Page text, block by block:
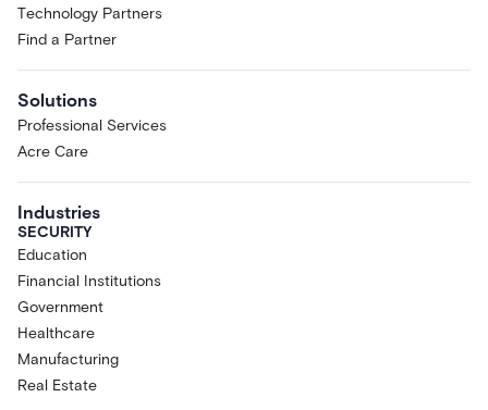
Technology Partners
Find a Partner
Solutions
Professional Services
Acre Care
Industries
SECURITY
Education
Financial Institutions
Government
Healthcare
Manufacturing
Real Estate